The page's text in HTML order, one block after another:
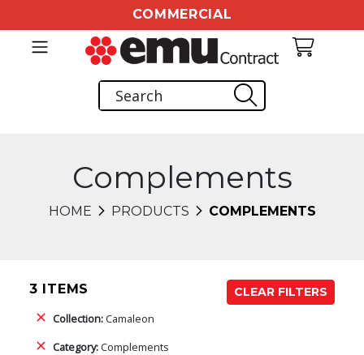
COMMERCIAL
Complements
HOME PRODUCTS COMPLEMENTS
3 ITEMS
CLEAR FILTERS
Collection:Camaleon
Category:Complements